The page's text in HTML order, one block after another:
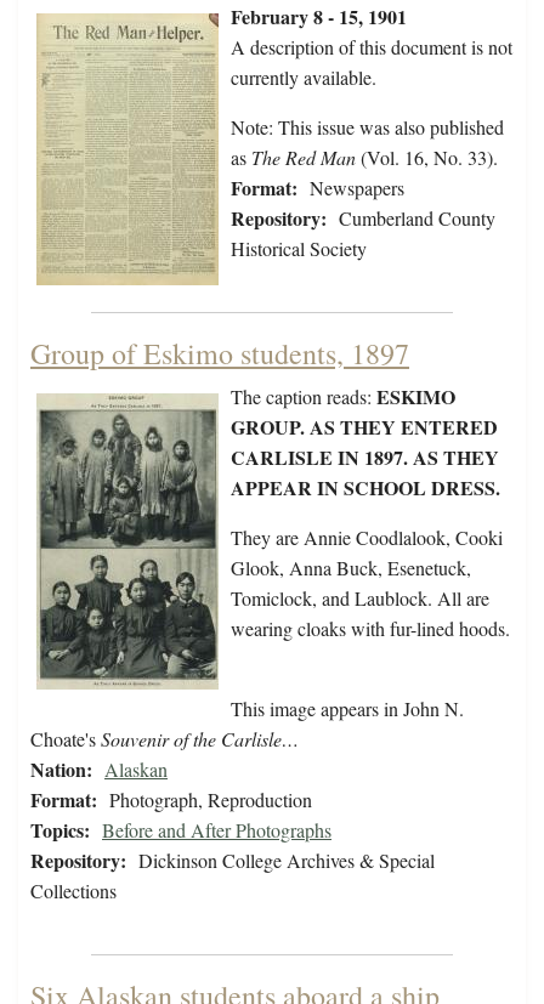
February 8 - 15, 1901
A description of this document is not
currently available.
Note: This issue was also published
as The Red Man(Vol. 16, No. 33).
Format: Newspapers
Repository: Cumberland County
Historical Society
Group of Eskimo students, 1897
The caption reads: ESKIMO
GROUP. AS THEY ENTERED
CARLISLE IN 1897. AS THEY
APPEAR IN SCHOOL DRESS.
They are Annie Coodlalook, Cooki
Glook, Anna Buck, Esenetuck,
Tomiclock, and Laublock. All are
wearing cloaks with fur-lined hoods.
This image appears in John N.
Choate'sSouvenir of the Carlisle…
Nation: Alaskan
Format: Photograph, Reproduction
Topics: Before and After Photographs
Repository: Dickinson College Archives & Special
Collections
Six Alaskan students aboard a ship